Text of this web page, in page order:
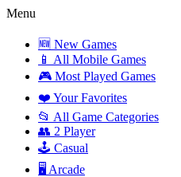
Menu
🆕 New Games
📱 All Mobile Games
🎮 Most Played Games
❤️ Your Favorites
📂 All Game Categories
👥 2 Player
🕹️ Casual
🖥️ Arcade